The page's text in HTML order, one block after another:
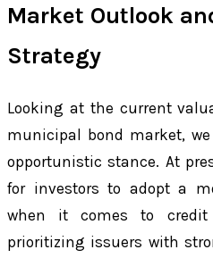
Market Outlook
Strategy
Looking at the current
municipal bond market,
opportunistic stance. At
for investors to adopt a
when it comes to credit
prioritizing issuers with